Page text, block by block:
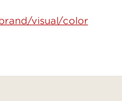
visual/color